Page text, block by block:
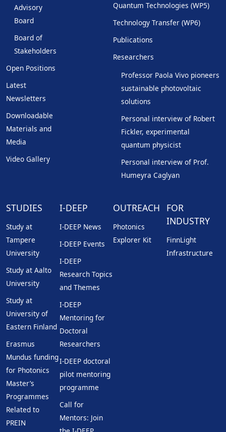
Advisory
Board
Board of
Stakeholders
Open Positions
Latest
Newsletters
Downloadable
Materials and
Media
Video Gallery
Quantum Technologies (WP5)
Technology Transfer (WP6)
Publications
Researchers
Professor Paola Vivo pioneers
sustainable photovoltaic
solutions
Personal interview of Robert
Fickler, experimental
quantum physicist
Personal interview of Prof.
Humeyra Caglyan
STUDIES
Study at
Tampere
University
Study at Aalto
University
Study at
University of
Eastern Finland
Erasmus
Mundus funding
for Photonics
Master’s
Programmes
Related to
PREIN
I-DEEP
I-DEEP News
I-DEEP Events
I-DEEP
Research Topics
and Themes
I-DEEP
Mentoring for
Doctoral
Researchers
I-DEEP doctoral
pilot mentoring
programme
Call for
Mentors: Join
OUTREACH
Photonics
Explorer Kit
FOR
INDUSTRY
FinnLight
Infrastructure